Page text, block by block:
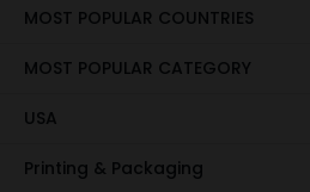
MOST POPULAR COUNTRIES
MOST POPULAR CATEGORY
USA
Printing & Packaging